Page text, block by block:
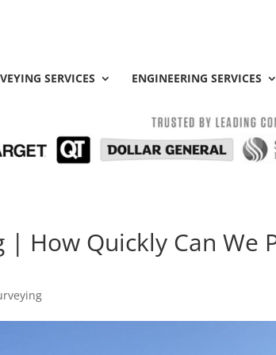
SERVICES ENGINEERING SERVICES
| How Quickly Can We